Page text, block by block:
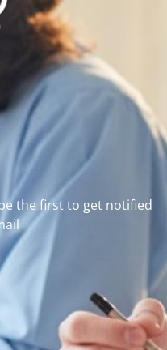
the first to get notified